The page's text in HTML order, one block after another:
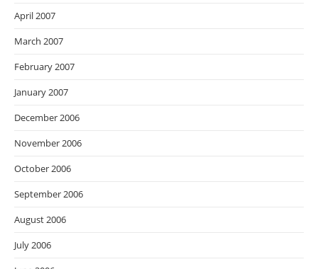
April 2007
March 2007
February 2007
January 2007
December 2006
November 2006
October 2006
September 2006
August 2006
July 2006